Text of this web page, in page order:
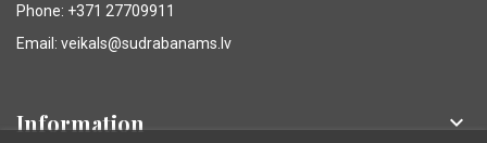
Phone: +371 27709911
Email: veikals@sudrabanams.lv
Information 